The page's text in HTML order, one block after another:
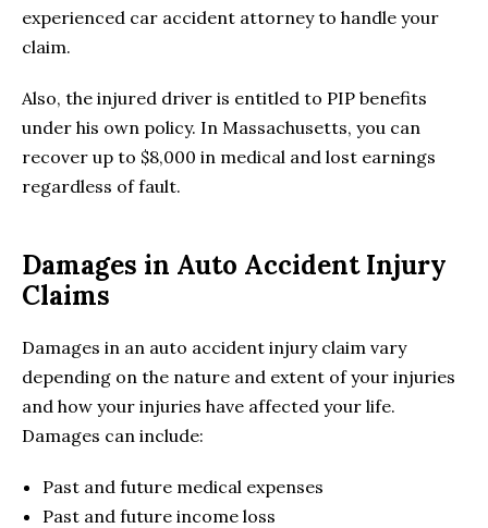
experienced car accident attorney to handle your
claim.
Also, the injured driver is entitled to PIP benefits
under his own policy. In Massachusetts, you can
recover up to $8,000 in medical and lost earnings
regardless of fault.
Damages in Auto Accident Injury
Claims
Damages in an auto accident injury claim vary
depending on the nature and extent of your injuries
and how your injuries have affected your life.
Damages can include:
Past and future medical expenses
Past and future income loss